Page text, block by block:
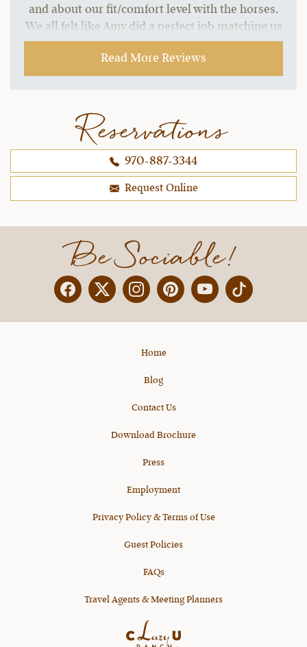
and about our fit/comfort level with the horses.
We all felt like Amy did a perfect job matching us
with our horses, and under the wranglers'
instruction/guidance, we even had fun trying out
trotting and loping!
Read More Reviews
Reservations
970-887-3344
Request Online
Be Sociable!
FacebookTwitterInstagramPinterestYouTube
Home
Blog
Contact Us
Download Brochure
Press
Employment
Privacy Policy & Terms of Use
Guest Policies
FAQs
Travel Agents & Meeting Planners